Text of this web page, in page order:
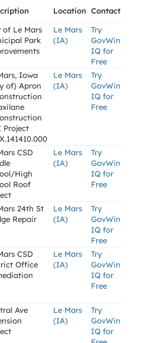
Location Contact
of Le Mars
Park
Le Mars
(IA)
Try
GovWin
IQ for
Free
Iowa
of) Apron
Project
Le Mars
(IA)
Try
GovWin
IQ for
Free
CSD
High
Roof
Le Mars
(IA)
Try
GovWin
IQ for
Free
24th St
Repair
Le Mars
(IA)
Try
GovWin
IQ for
Free
CSD
Office
Le Mars
(IA)
Try
GovWin
IQ for
Free
Ave
Le Mars
(IA)
Try
GovWin
IQ for